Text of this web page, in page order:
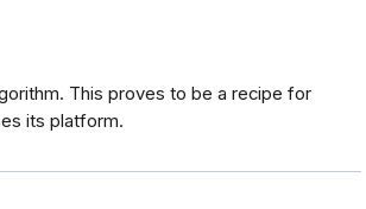
This proves to be a recipe for
its platform.